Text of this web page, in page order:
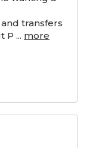
transfers
P ... more